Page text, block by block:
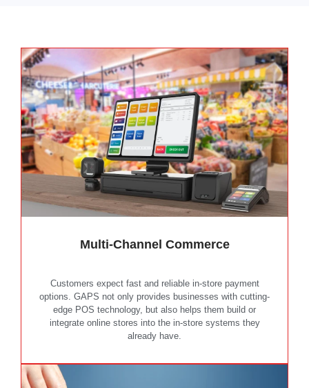
Multi-Channel Commerce
Customers expect fast and reliable in-store payment
options. GAPS not only provides businesses with cutting-
edge POS technology, but also helps them build or
integrate online stores into the in-store systems they
already have.